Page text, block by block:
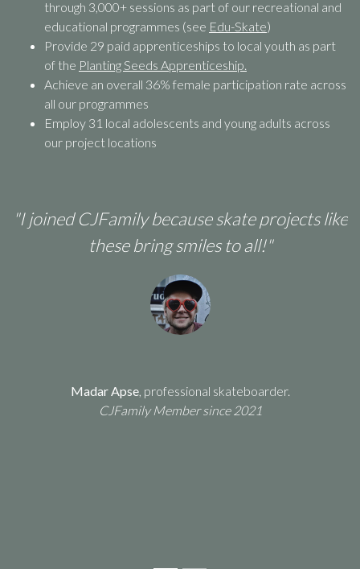
through 3,000+ sessions as part of our recreational and
educational programmes (see Edu-Skate)
Provide 29 paid apprenticeships to local youth as part
of the Planting Seeds Apprenticeship.
Achieve an overall 36% female participation rate across
all our programmes
Employ 31 local adolescents and young adults across
our project locations
CJFamily because skate projects like
these bring smiles to all!"
Madar Apse, professional skateboarder.
CJFamily Member since 2021
"I